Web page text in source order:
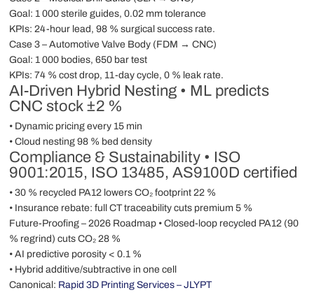
Goal: 1 000 sterile guides, 0.02 mm tolerance
KPIs: 24-hour lead, 98 % surgical success rate.
Case 3 – Automotive Valve Body (FDM → CNC)
Goal: 1 000 bodies, 650 bar test
KPIs: 74 % cost drop, 11-day cycle, 0 % leak rate.
AI-Driven Hybrid Nesting • ML predicts
CNC stock ±2 %
• Dynamic pricing every 15 min
• Cloud nesting 98 % bed density
Compliance & Sustainability • ISO
9001:2015, ISO 13485, AS9100D certified
• 30 % recycled PA12 lowers CO₂ footprint 22 %
• Insurance rebate: full CT traceability cuts premium 5 %
Future-Proofing – 2026 Roadmap • Closed-loop recycled PA12 (90
% regrind) cuts CO₂ 28 %
• AI predictive porosity < 0.1 %
• Hybrid additive/subtractive in one cell
Canonical: Rapid 3D Printing Services – JLYPT